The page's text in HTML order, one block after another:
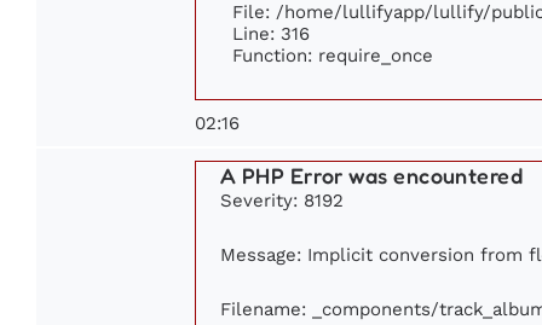
File: /home/lullifyapp/lullify/
Line: 316
Function: require_once
02:16
A PHP Error was encountered
Severity: 8192
Message: Implicit conversion from
Filename: _components/